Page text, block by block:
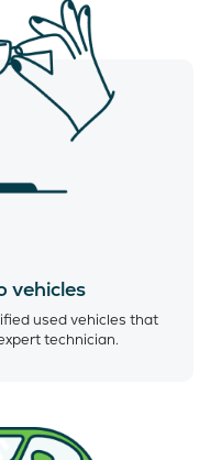
vehicles
used vehicles that
technician.